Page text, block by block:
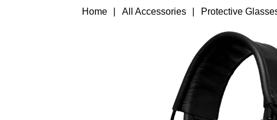
Home All Accessories Protective